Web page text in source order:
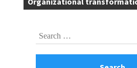
Search